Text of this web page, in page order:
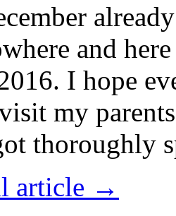
and
I hope
my
thoroughly
article →